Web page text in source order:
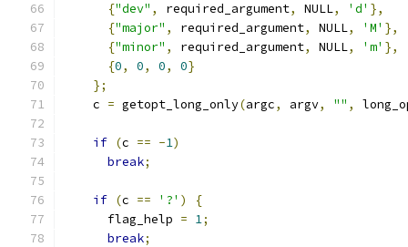
{"dev" , required_argument, NULL, 'd' },
{"major" , required_argument, NULL, 'M' },
{"minor" , required_argument, NULL, 'm' },
{0, 0, 0, 0}
};
    c
= getopt_long_only(argc, argv, "" ,
if (c == -1)
break;
if (c == '?' )
{
      flag_help
= 1;
break;